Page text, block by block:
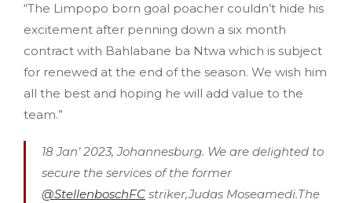
“The Limpopo born goal poacher couldn’t hide his
excitement after penning down a six month
contract with Bahlabane ba Ntwa which is subject
for renewed at the end of the season. We wish him
all the best and hoping he will add value to the
team.”
18 Jan’ 2023, Johannesburg. We are delighted to
secure the services of the former
@StellenboschFC striker,Judas Moseamedi.The